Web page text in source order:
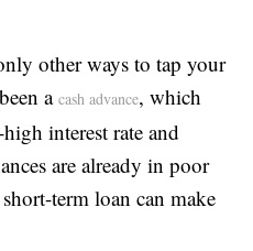
other ways to tap your
acash advance, which
interest rate and
are already in poor
term loan can make